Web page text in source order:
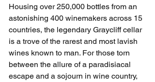
Housing over 250,000 bottles from an
astonishing 400 winemakers across 15
countries, the legendary Graycliff cellar
is a trove of the rarest and most lavish
wines known to man. For those torn
between the allure of a paradisiacal
escape and a sojourn in wine country,